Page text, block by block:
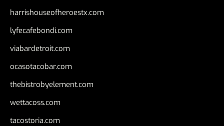
harrishouseofheroestx.com
lyfecafebondi.com
viabardetroit.com
ocasotacobar.com
thebistrobyelement.com
wettacoss.com
tacostoria.com